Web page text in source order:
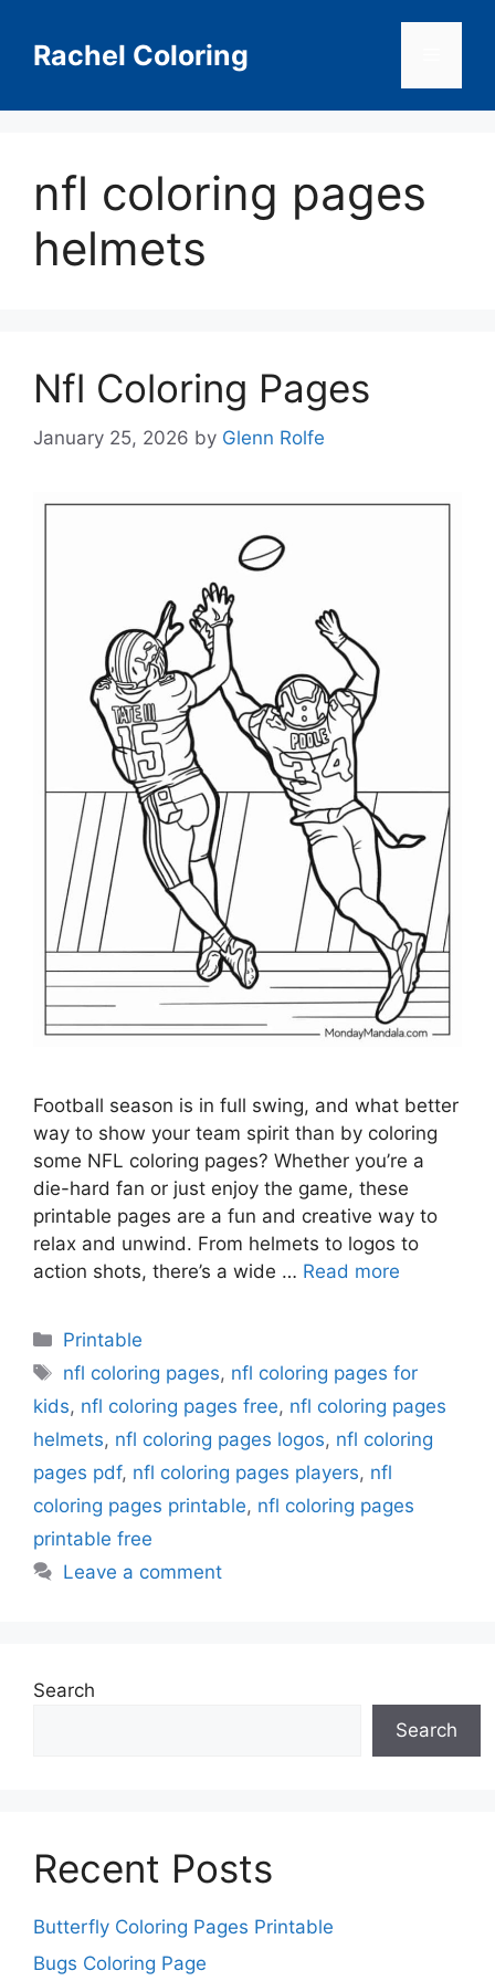
contentRachel Coloring
nfl coloring pages
helmets
Nfl Coloring Pages
January 25, 2026 by Glenn Rolfe
Football season is in full swing, and what better
way to show your team spirit than by coloring
some NFL coloring pages? Whether you’re a
die-hard fan or just enjoy the game, these
printable pages are a fun and creative way to
relax and unwind. From helmets to logos to
action shots, there’s a wide … Read more
Categories
Printable
Tags
nfl coloring pages, nfl coloring pages for
kids, nfl coloring pages free, nfl coloring pages
helmets, nfl coloring pages logos, nfl coloring
pages pdf, nfl coloring pages players, nfl
coloring pages printable, nfl coloring pages
printable free
Leave a comment
Search
Search
Recent Posts
Butterfly Coloring Pages Printable
Bugs Coloring Page